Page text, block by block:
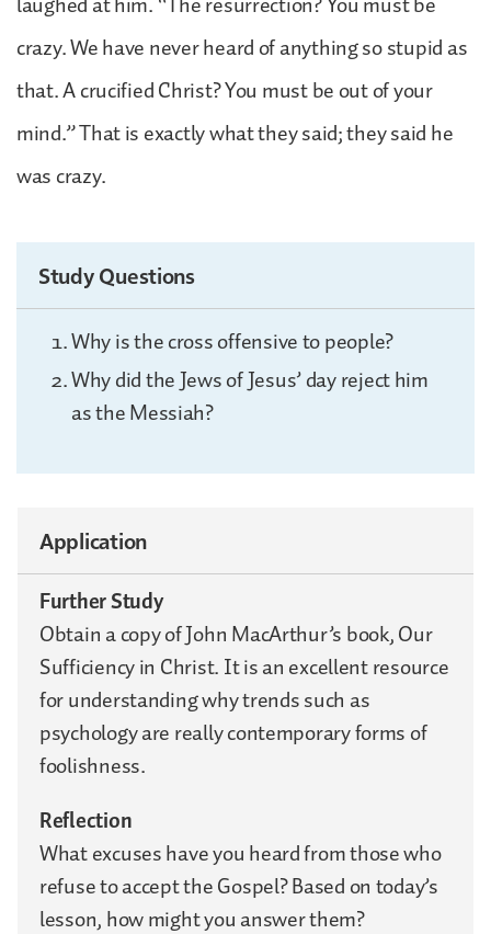
crazy. We have never heard of anything so stupid as
that. A crucified Christ? You must be out of your
mind.” That is exactly what they said; they said he
was crazy.
Study Questions
Why is the cross offensive to people?
Why did the Jews of Jesus’ day reject him
as the Messiah?
Application
Further Study
Obtain a copy of John MacArthur’s book, Our
Sufficiency in Christ. It is an excellent resource
for understanding why trends such as
psychology are really contemporary forms of
foolishness.
Reflection
What excuses have you heard from those who
refuse to accept the Gospel? Based on today’s
lesson, how might you answer them?